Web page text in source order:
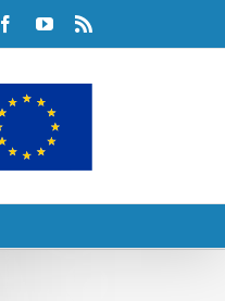
FacebookYouTube